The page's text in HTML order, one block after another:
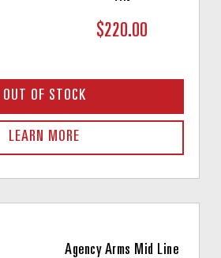
$220.00
OUT OF STOCK
LEARN MORE
Agency Arms Mid Line